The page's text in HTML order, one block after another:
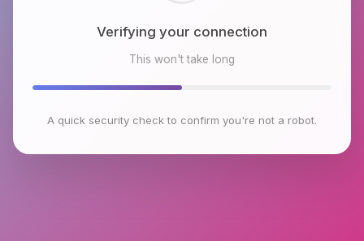
Verifying your connection
This won't take long
A quick security check to confirm you're not a robot.